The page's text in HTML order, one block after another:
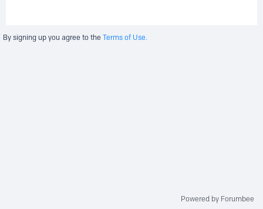
By signing up you agree to the Terms of Use.
Powered by Forumbee